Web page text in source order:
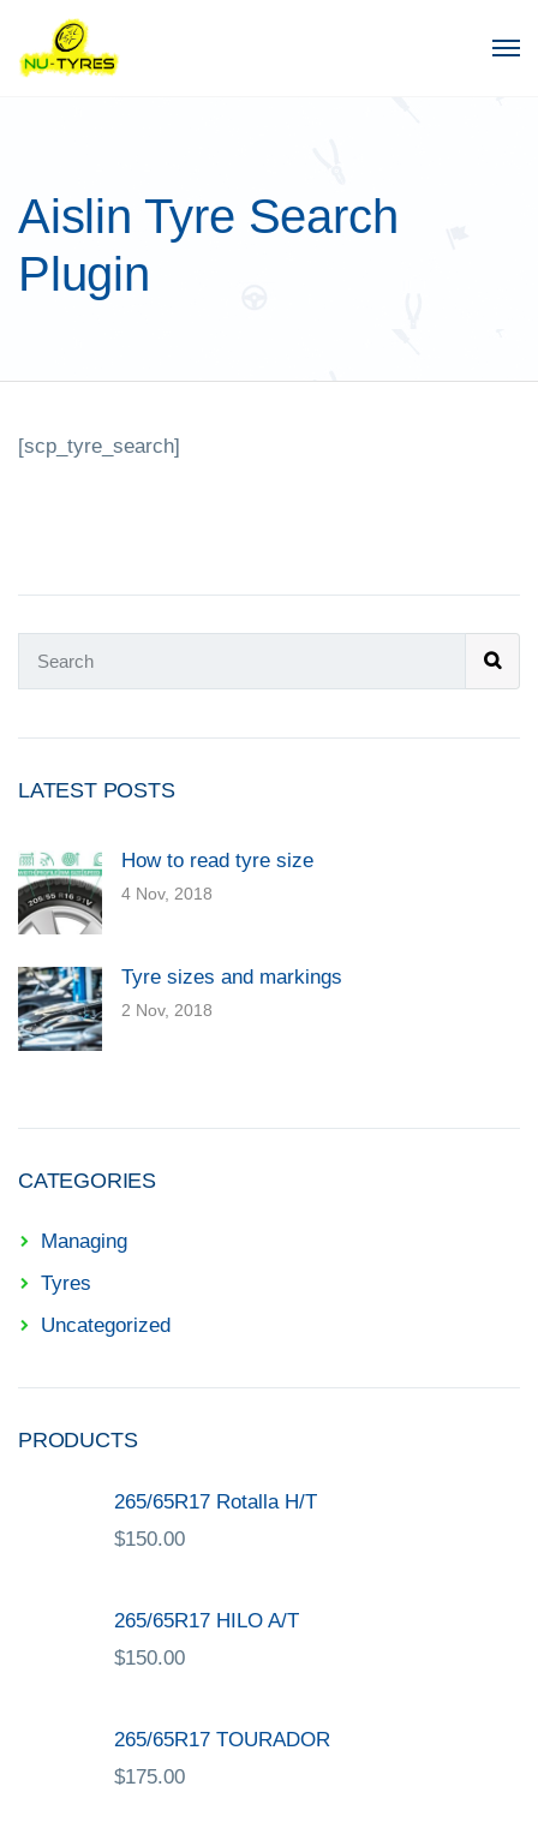
Aislin Tyre Search
Plugin
[scp_tyre_search]
LATEST POSTS
How to read tyre size
4 Nov, 2018
Tyre sizes and markings
2 Nov, 2018
CATEGORIES
Managing
Tyres
Uncategorized
PRODUCTS
265/65R17 Rotalla H/T
$150.00
265/65R17 HILO A/T
$150.00
265/65R17 TOURADOR
$175.00